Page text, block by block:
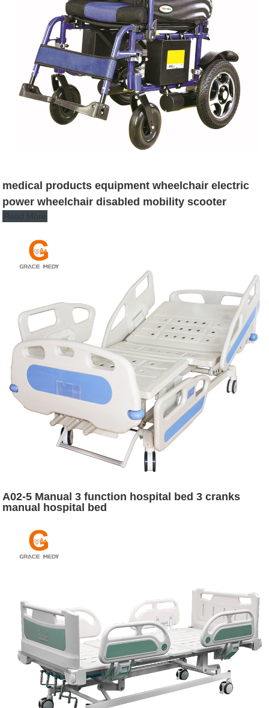
medical products equipment wheelchair electric
power wheelchair disabled mobility scooter
Read More
A02-5 Manual 3 function hospital bed 3 cranks
manual hospital bed